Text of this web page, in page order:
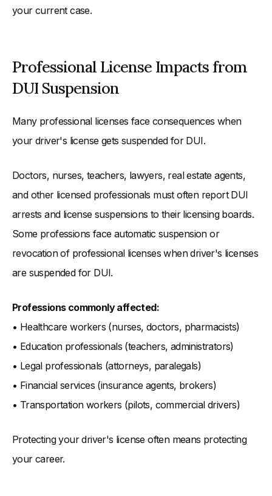
your current case.
Professional License Impacts from
DUI Suspension
Many professional licenses face consequences when
your driver's license gets suspended for DUI.
Doctors, nurses, teachers, lawyers, real estate agents,
and other licensed professionals must often report DUI
arrests and license suspensions to their licensing boards.
Some professions face automatic suspension or
revocation of professional licenses when driver's licenses
are suspended for DUI.
Professions commonly affected:
• Healthcare workers (nurses, doctors, pharmacists)
• Education professionals (teachers, administrators)
• Legal professionals (attorneys, paralegals)
• Financial services (insurance agents, brokers)
• Transportation workers (pilots, commercial drivers)
Protecting your driver's license often means protecting
your career.